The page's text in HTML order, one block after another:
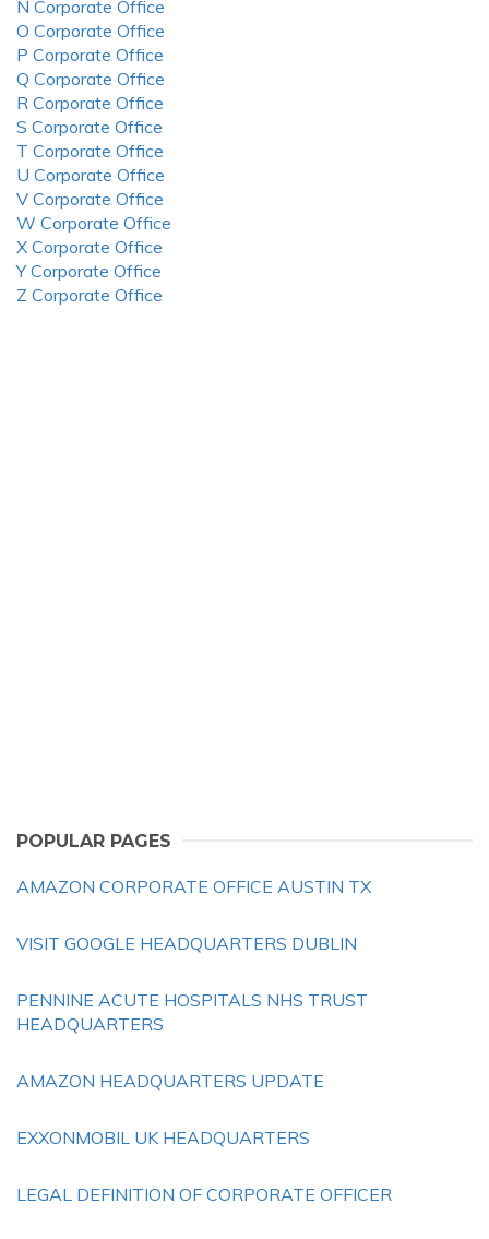
N Corporate Office
O Corporate Office
P Corporate Office
Q Corporate Office
R Corporate Office
S Corporate Office
T Corporate Office
U Corporate Office
V Corporate Office
W Corporate Office
X Corporate Office
Y Corporate Office
Z Corporate Office
POPULAR PAGES
AMAZON CORPORATE OFFICE AUSTIN TX
VISIT GOOGLE HEADQUARTERS DUBLIN
PENNINE ACUTE HOSPITALS NHS TRUST
HEADQUARTERS
AMAZON HEADQUARTERS UPDATE
EXXONMOBIL UK HEADQUARTERS
LEGAL DEFINITION OF CORPORATE OFFICER